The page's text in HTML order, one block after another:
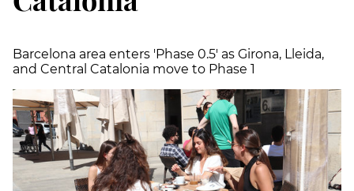
Barcelona area enters 'Phase 0.5' as Girona, Lleida,
and Central Catalonia move to Phase 1